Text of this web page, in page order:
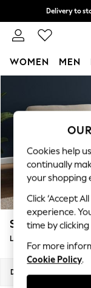
Delivery to
Split
WOMEN MEN
New In &
New:
Top Picks
Trending
Polka
Summer
Blues &
Summer
Linen
New
Stamford
Large Sofa Chaise - Right
Dimensions:
Cookies help
continually
your shopping
Click ‘Accept
experience.
time by clicking
For more
Cookie Policy.